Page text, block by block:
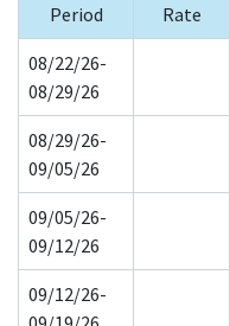
Period
Rate
08/22/26-
08/29/26
08/29/26-
09/05/26
09/05/26-
09/12/26
09/12/26-